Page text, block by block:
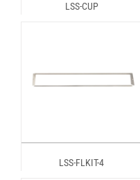
LSS-CUP
LSS-FLKIT-4